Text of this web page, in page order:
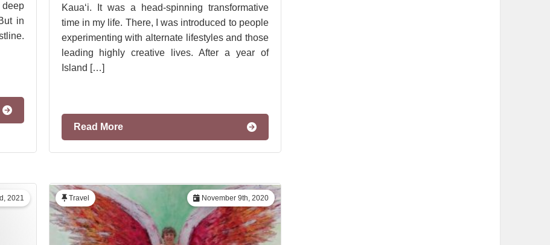
in
Kaua‘i. It was a head-spinning transformative
time in my life. There, I was introduced to people
experimenting with alternate lifestyles and those
leading highly creative lives. After a year of
Island […]
Read More
2021 November 9th, 2020
Travel